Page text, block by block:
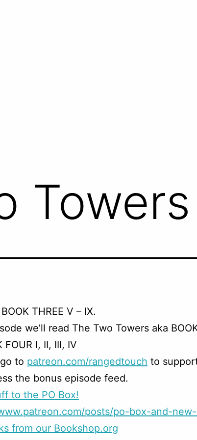
THREE V – IX.
we’ll read The Two Towers aka
FOUR I, II, III, IV
to patreon.com/rangedtouch to
the bonus episode feed.
to the PO Box!
posts/po-box-and-
from our Bookshop.org